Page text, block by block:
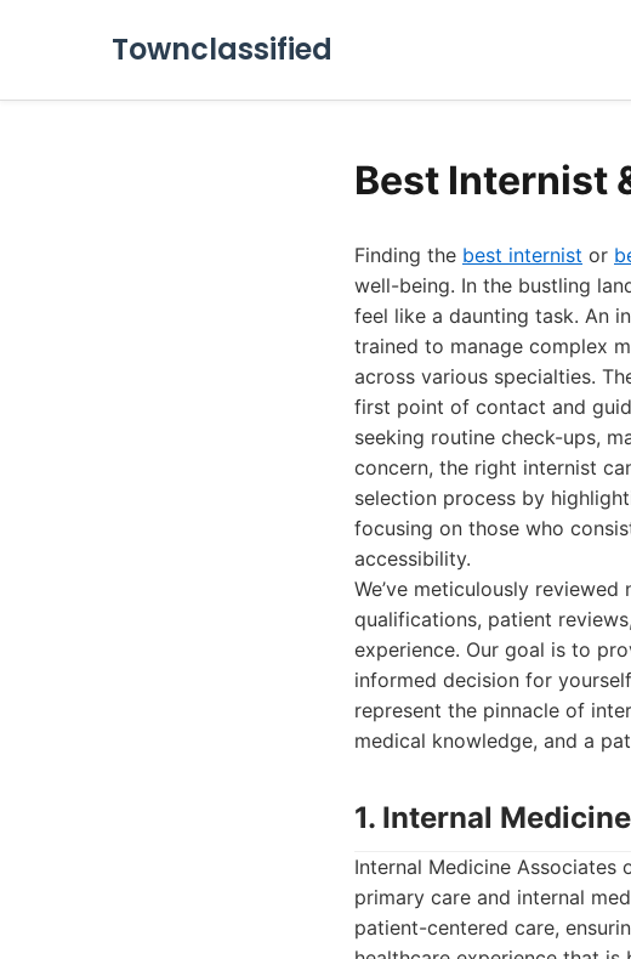
Townclassified
Best Internist
Finding the best internist or
well-being. In the bustling
feel like a daunting task. An
trained to manage complex
across various specialties.
first point of contact and
seeking routine check-ups,
concern, the right internist
selection process by
focusing on those who
accessibility.
We’ve meticulously
qualifications, patient
experience. Our goal is to
informed decision for
represent the pinnacle of
medical knowledge, and a
1. Internal
Internal Medicine Associates
primary care and internal
patient-centered care,